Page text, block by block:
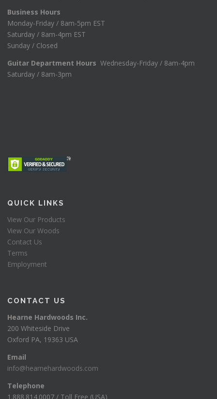
Business Hours
Monday-Friday / 8am-5pm EST
Saturday / 8am-4pm EST
Sunday / Closed
Guitar Department Hours Wednesday-Friday / 8am-4pm
Saturday / 8am-3pm
QUICK LINKS
View Our Products
View Our Woods
Contact Us
Terms
Employment
CONTACT US
Hearne Hardwoods Inc.
200 Whiteside Drive
Oxford PA, 19363 USA
Email
info@hearnehardwoods.com
Telephone
1.888.814.0007 / Toll Free (USA)